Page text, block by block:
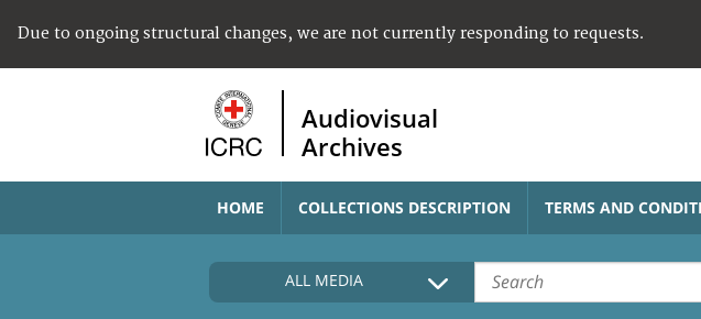
Due to ongoing structural changes, we are not currently responding to requests.
Audiovisual
Archives
HOME COLLECTIONS DESCRIPTION TERMS AND
ALL MEDIA